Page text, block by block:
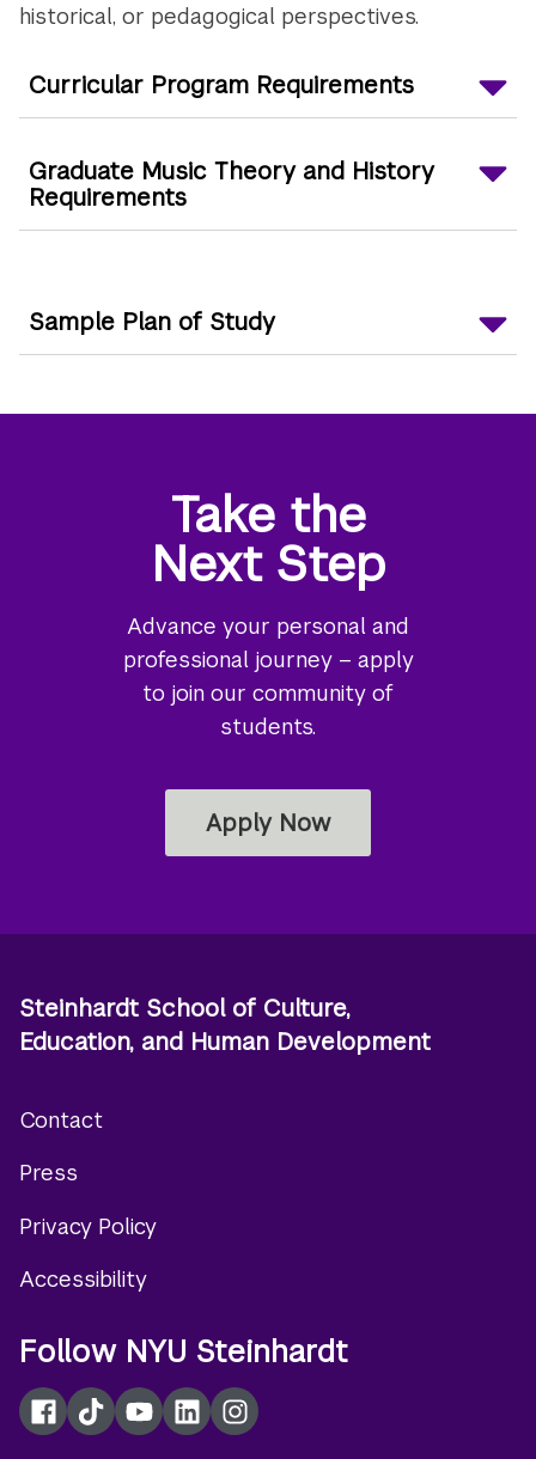
historical, or pedagogical perspectives.
Curricular Program Requirements
Graduate Music Theory and History
Requirements
Sample Plan of Study
Take the
Next Step
Advance your personal and
professional journey – apply
to join our community of
students.
Apply Now
Steinhardt School of Culture,
Education, and Human Development
menu
Contact
Press
Privacy Policy
Accessibility
Follow NYU Steinhardt
Facebook
TikTokYouTubeLinkedInInstagram